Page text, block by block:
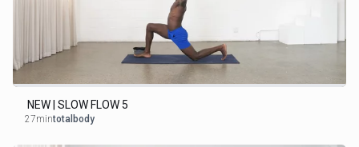
NEW | SLOW FLOW 5
27mintotalbody